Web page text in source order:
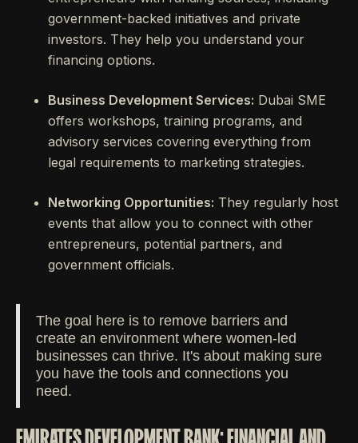
government-backed initiatives and private
investors. They help you understand your
financing options.
Business Development Services: Dubai SME
offers workshops, training programs, and
advisory services covering everything from
legal requirements to marketing strategies.
Networking Opportunities: They regularly host
events that allow you to connect with other
entrepreneurs, potential partners, and
government officials.
The goal here is to remove barriers and
create an environment where women-led
businesses can thrive. It's about making sure
you have the tools and connections you
need.